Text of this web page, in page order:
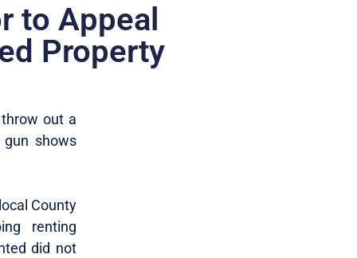
to Appeal
Property
out a
shows
County
renting
did not